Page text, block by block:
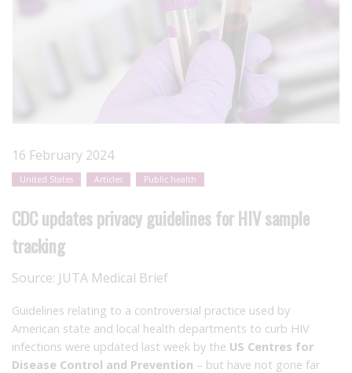
16 February 2024
United States Articles Public health
CDC updates privacy guidelines for HIV sample
tracking
Source: JUTA Medical Brief
Guidelines relating to a controversial practice used by
American state and local health departments to curb HIV
infections were updated last week by the US Centres for
Disease Control and Prevention – but have not gone far